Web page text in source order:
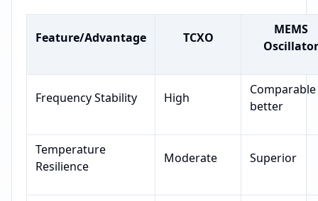
Feature/Advantage TCXO
MEMS
Oscillator
Frequency Stability High
better
Temperature
Resilience
Moderate Superior